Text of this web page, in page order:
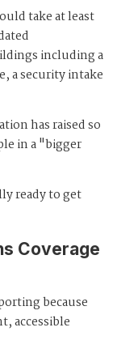
take at least
including a
a security intake
has raised so
in a "bigger
ready to get
Coverage
because
accessible